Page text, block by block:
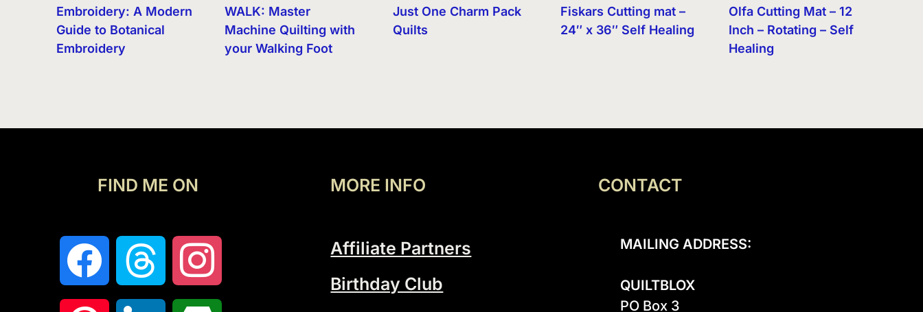
Embroidery: A Modern
Guide to Botanical
Embroidery
WALK: Master
Machine Quilting with
your Walking Foot
Just One Charm Pack
Quilts
Fiskars Cutting mat –
24″ x 36″ Self Healing
Olfa Cutting Mat – 12
Inch – Rotating – Self
Healing
FIND ME ON MORE INFO
Affiliate Partners
Birthday Club
CONTACT
MAILING ADDRESS:
QUILTBLOX
PO Box 3